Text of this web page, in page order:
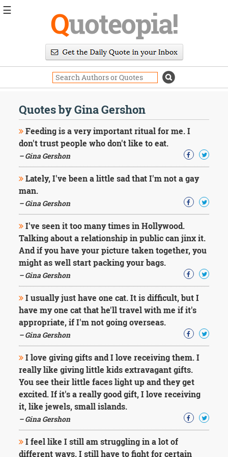
Quoteopia!
Quotes by Gina Gershon
Feeding is a very important ritual for me. I
don't trust people who don't like to eat.
– Gina Gershon
Lately, I've been a little sad that I'm not a gay
man.
– Gina Gershon
I've seen it too many times in Hollywood.
Talking about a relationship in public can jinx it.
And if you have your picture taken together, you
might as well start packing your bags.
– Gina Gershon
I usually just have one cat. It is difficult, but I
have my one cat that he'll travel with me if it's
appropriate, if I'm not going overseas.
– Gina Gershon
I love giving gifts and I love receiving them. I
really like giving little kids extravagant gifts.
You see their little faces light up and they get
excited. If it's a really good gift, I love receiving
it, like jewels, small islands.
– Gina Gershon
I feel like I still am struggling in a lot of
different ways. I still have to fight for certain
☰
Daily
Image
Quotes
Moving
On
Life
Education
Change
Motivational
Health
Character
Success
Business
Friendship
Mark
Twain
Oscar
George
Washington
Sir
Winston
Churchill
Albert
Einstein
Fyodor
Dostoevsky
Woody
Allen
Robert
Frost